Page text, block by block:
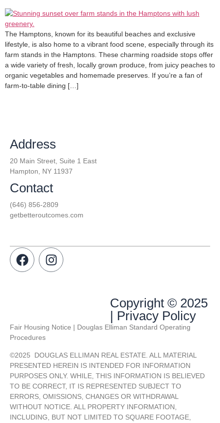
The Hamptons, known for its beautiful beaches and exclusive
lifestyle, is also home to a vibrant food scene, especially through its
farm stands in the Hamptons. These charming roadside stops offer
a wide variety of fresh, locally grown produce, from juicy peaches to
organic vegetables and homemade preserves. If you’re a fan of
farm-to-table dining […]
Address
20 Main Street, Suite 1 East
Hampton, NY 11937
Contact
(646) 856-2809
getbetteroutcomes.com
Copyright © 2025
| Privacy Policy
Fair Housing Notice | Douglas Elliman Standard Operating
Procedures
©2025 DOUGLAS ELLIMAN REAL ESTATE. ALL MATERIAL
PRESENTED HEREIN IS INTENDED FOR INFORMATION
PURPOSES ONLY. WHILE, THIS INFORMATION IS BELIEVED
TO BE CORRECT, IT IS REPRESENTED SUBJECT TO
ERRORS, OMISSIONS, CHANGES OR WITHDRAWAL
WITHOUT NOTICE. ALL PROPERTY INFORMATION,
INCLUDING, BUT NOT LIMITED TO SQUARE FOOTAGE,